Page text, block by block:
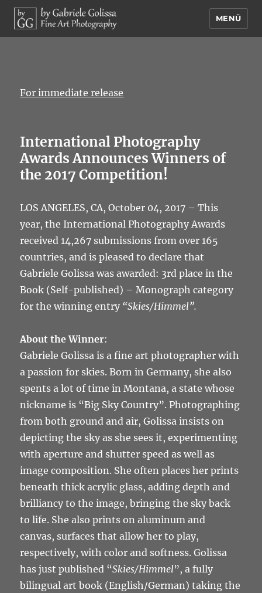
MENÜ
For immediate release
International Photography
Awards Announces Winners of
the 2017 Competition!
LOS ANGELES, CA, October 04, 2017 – This
year, the International Photography Awards
received 14,267 submissions from over 165
countries, and is pleased to declare that
Gabriele Golissa was awarded: 3rd place in the
Book (Self-published) – Monograph category
for the winning entry “Skies/Himmel”.
About the Winner:
Gabriele Golissa is a fine art photographer with
a passion for skies. Born in Germany, she also
spents a lot of time in Montana, a state whose
nickname is “Big Sky Country”. Photographing
from both ground and air, Golissa insists on
depicting the sky as she sees it, experimenting
with aperture and shutter speed as well as
image composition. She often places her prints
beneath thick acrylic glass, adding depth and
brilliancy to the image, bringing the sky back
to life. She also prints on aluminum and
canvas, surfaces that allow her to play,
respectively, with color and softness. Golissa
has just published “Skies/Himmel”, a fully
bilingual art book (English/German) taking the